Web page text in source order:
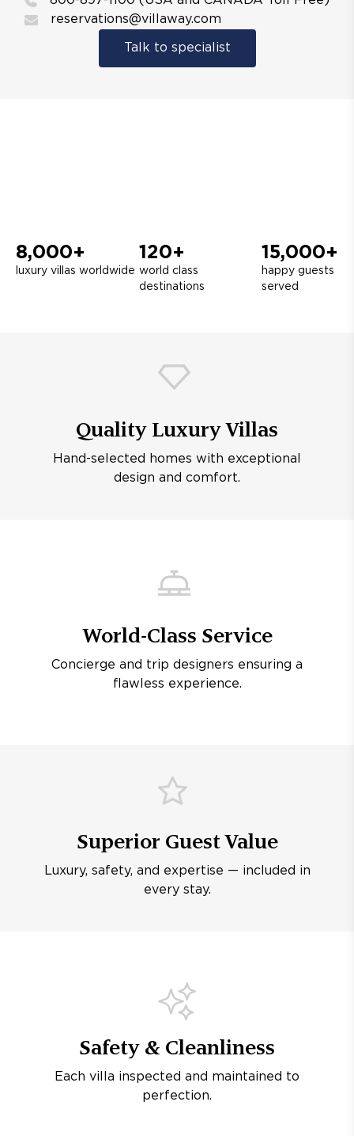
reservations@villaway.com
Talk to specialist
8,000+
luxury villas worldwide
120+
world class
destinations
15,000+
happy guests
served
Quality Luxury Villas
Hand-selected homes with exceptional
design and comfort.
World-Class Service
Concierge and trip designers ensuring a
flawless experience.
Superior Guest Value
Luxury, safety, and expertise — included in
every stay.
Safety & Cleanliness
Each villa inspected and maintained to
perfection.